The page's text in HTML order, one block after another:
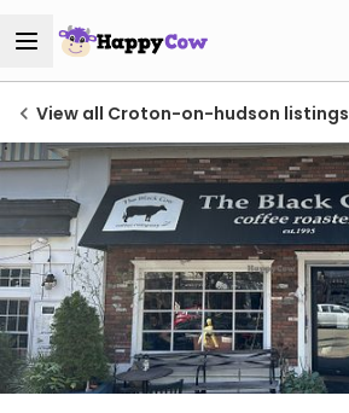
View all Croton-on-hudson listings